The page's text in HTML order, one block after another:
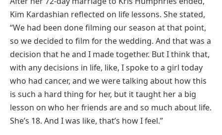
Kim Kardashian reflected on life lessons. She stated,
“We had been done filming our season at that point,
so we decided to film for the wedding. And that was a
decision that he and I made together. But I think that,
with any decisions in life, like, I spoke to a girl today
who had cancer, and we were talking about how this
is such a hard thing for her, but it taught her a big
lesson on who her friends are and so much about life.
She’s 18. And I was like, that’s how I feel.”